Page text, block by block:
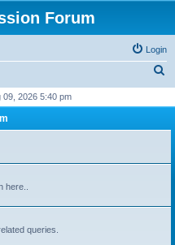
Forum
Login
r
09, 2026 5:40 pm
queries.